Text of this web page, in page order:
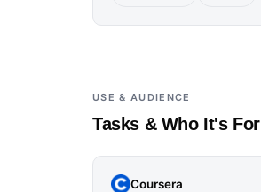
USE & AUDIENCE
Tasks & Who It's For
Coursera